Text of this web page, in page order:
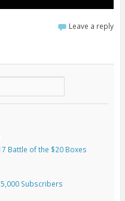
Leave a reply
Battle of the $20 Boxes
Subscribers